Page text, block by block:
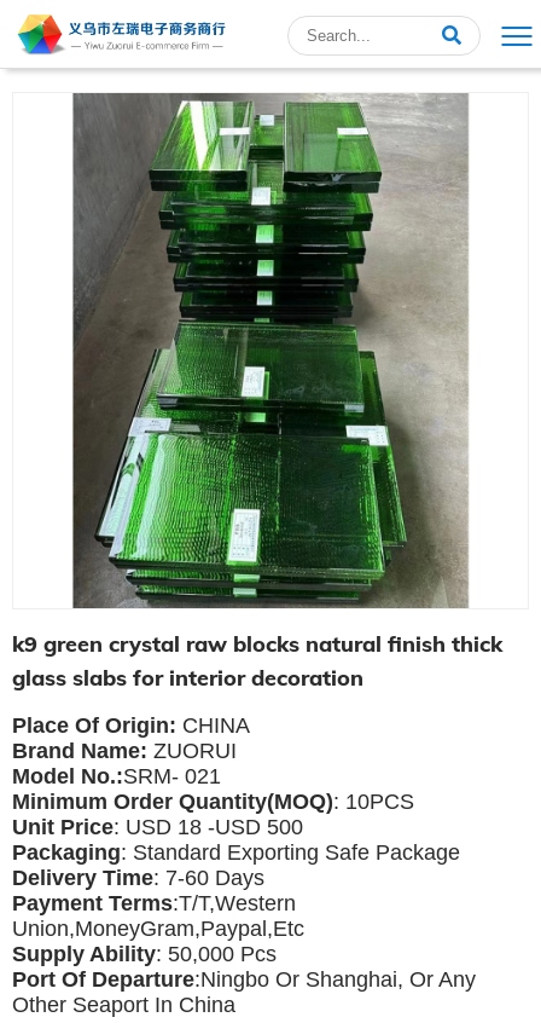
k9 green crystal raw blocks natural finish thick
glass slabs for interior decoration
Place Of Origin: CHINA
Brand Name: ZUORUI
Model No.:SRM- 021
Minimum Order Quantity(MOQ): 10PCS
Unit Price: USD 18 -USD 500
Packaging: Standard Exporting Safe Package
Delivery Time: 7-60 Days
Payment Terms:T/T,Western
Union,MoneyGram,Paypal,Etc
Supply Ability: 50,000 Pcs
Port Of Departure:Ningbo Or Shanghai, Or Any
Other Seaport In China